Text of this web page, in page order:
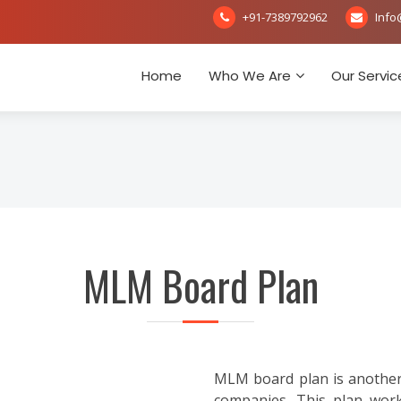
+91-7389792962
Home Who We Are Our
MLM Board Plan
MLM board plan is